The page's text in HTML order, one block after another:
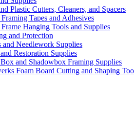
Plastic Cutters, Cleaners, and Spacers
Tapes and Adhesives
Hanging Tools and Supplies
and Protection
and Needlework Supplies
Restoration Supplies
and Shadowbox Framing Supplies
Foam Board Cutting and Shaping